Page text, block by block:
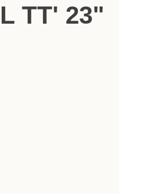
TT' 23"